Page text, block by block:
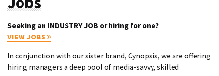
Seeking an INDUSTRY JOB or hiring for one?
VIEW JOBS
In conjunction with our sister brand, Cynopsis, we are offering
hiring managers a deep pool of media-savvy, skilled